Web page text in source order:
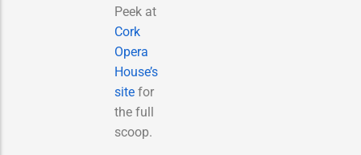
Peek at
Cork
Opera
House’s
site for
the full
scoop.